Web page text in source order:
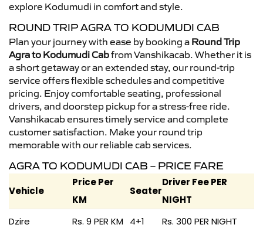
explore Kodumudi in comfort and style.
ROUND TRIP AGRA TO KODUMUDI CAB
Plan your journey with ease by booking a Round Trip
Agra to Kodumudi Cabfrom Vanshikacab. Whether it is
a short getaway or an extended stay, our round-trip
service offers flexible schedules and competitive
pricing. Enjoy comfortable seating, professional
drivers, and doorstep pickup for a stress-free ride.
Vanshikacab ensures timely service and complete
customer satisfaction. Make your round trip
memorable with our reliable cab services.
AGRA TO KODUMUDI CAB – PRICE FARE
Vehicle
Price Per
KM
Seater
Driver Fee PER
NIGHT
Dzire
Rs. 9 PER KM 4+1 Rs. 300 PER NIGHT